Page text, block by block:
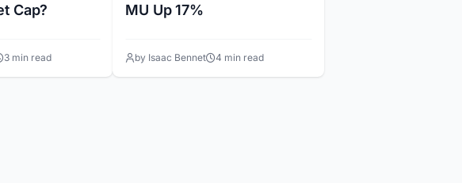
Cap?
3 min read
MU Up 17%
by Isaac Bennet 4 min read